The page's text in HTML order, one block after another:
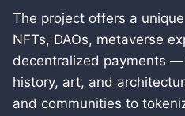
The project offers a
NFTs, DAOs, metaverse
decentralized payments
history, art, and
and communities to